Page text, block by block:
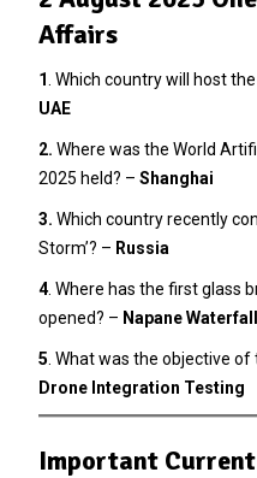
Affairs
1 . Which country will host
UAE
2. Where was the World
2025 held? – Shanghai
3. Which country recently
Storm’? – Russia
4. Where has the first glass
opened? – Napane Waterfall
5 . What was the objective of
Drone Integration Testing
Important